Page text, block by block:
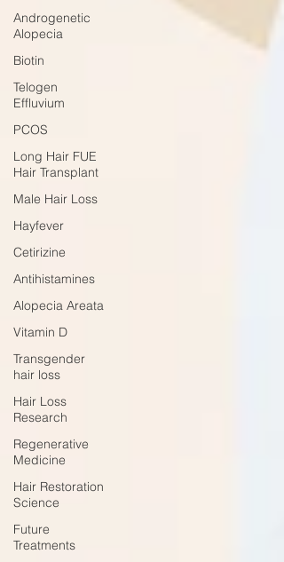
Androgenetic
Alopecia
Biotin
Telogen
Effluvium
PCOS
Long Hair FUE
Hair Transplant
Male Hair Loss
Hayfever
Cetirizine
Antihistamines
Alopecia Areata
Vitamin D
Transgender
hair loss
Hair Loss
Research
Regenerative
Medicine
Hair Restoration
Science
Future
Treatments